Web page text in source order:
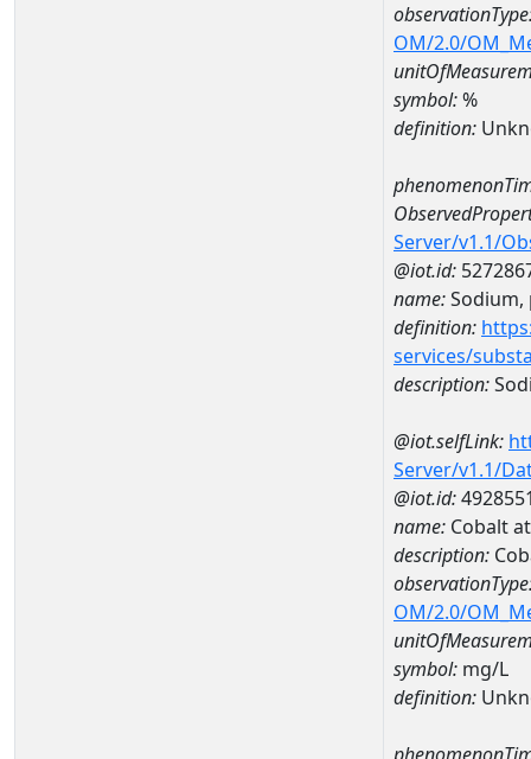
OM/2.0/
symbol:%
definition:
Server/v1.1/
@iot.id:
name:
definition:
services/
description:
@iot.selfLink:
Server/v1.1/
@iot.id:
name: Cobalt
description:
OM/2.0/
symbol: mg/L
definition: